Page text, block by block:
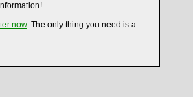
now. The only thing you need is a